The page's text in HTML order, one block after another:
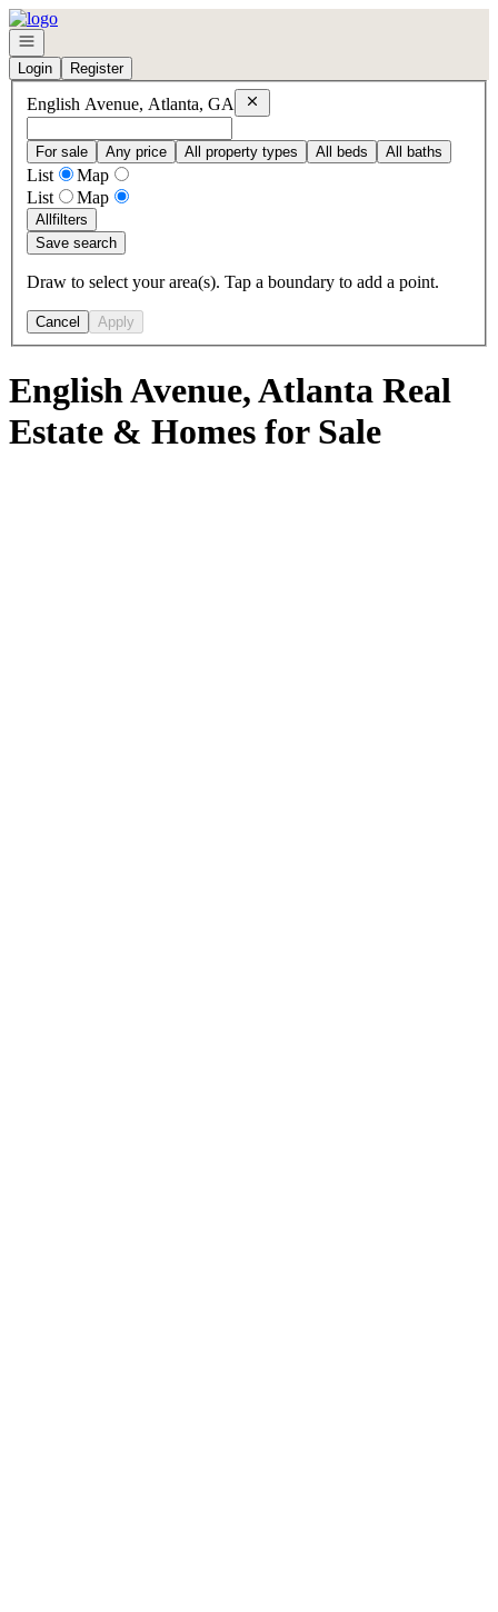
Go to: Homepage
Open navigation
Login
Register
English Avenue, Atlanta, GA Remove
For sale Any price All property types All beds All baths
List
Map
List
Map
Allfilters
Save search
Draw to select your area(s). Tap a boundary to add a point.
Cancel Apply
English Avenue, Atlanta Real
Estate & Homes for Sale